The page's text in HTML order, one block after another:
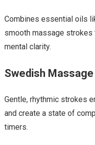
Combines essential oils
smooth massage strokes
mental clarity.
Swedish
Gentle, rhythmic strokes
and create a state of
timers.